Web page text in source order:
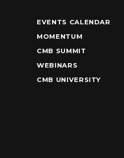
EVENTS CALENDAR
MOMENTUM
CMB SUMMIT
WEBINARS
CMB UNIVERSITY